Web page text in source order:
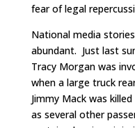
fear of legal
National media
abundant. Just last
Tracy Morgan was
when a large truck
Jimmy Mack was
as several other